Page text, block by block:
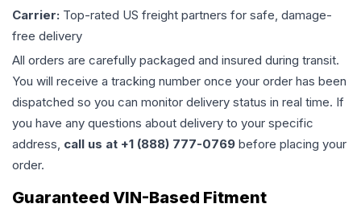
Carrier: Top-rated US freight partners for safe, damage-
free delivery
All orders are carefully packaged and insured during transit.
You will receive a tracking number once your order has been
dispatched so you can monitor delivery status in real time. If
you have any questions about delivery to your specific
address, call us at +1 (888) 777-0769 before placing your
order.
Guaranteed VIN-Based Fitment